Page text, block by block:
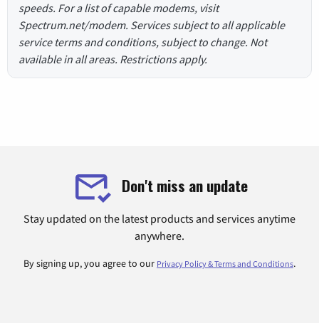
speeds. For a list of capable modems, visit
Spectrum.net/modem. Services subject to all applicable
service terms and conditions, subject to change. Not
available in all areas. Restrictions apply.
Don't miss an update
Stay updated on the latest products and services anytime
anywhere.
By signing up, you agree to our Privacy Policy & Terms and Conditions.